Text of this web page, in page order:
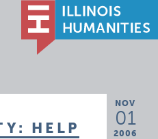
NOV
01
2006
HELP